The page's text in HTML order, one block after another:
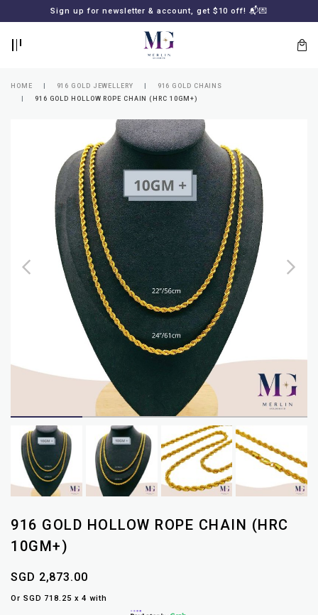
Sign up for newsletter & account, get $10 off! 📬💌
MERLIN
HOME 916 GOLD JEWELLERY
916 GOLD CHAINS
916 GOLD HOLLOW ROPE CHAIN (HRC 10GM+)
916 GOLD HOLLOW ROPE CHAIN (HRC
10GM+)
SGD 2,873.00
Or SGD 718.25 x 4 with